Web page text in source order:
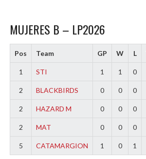
MUJERES B – LP2026
Pos Team GP W L
1 STI 1 1 0
2 BLACKBIRDS 0 0 0
2 HAZARD M 0 0 0
2 MAT 0 0 0
5 CATAMARGION 1 0 1